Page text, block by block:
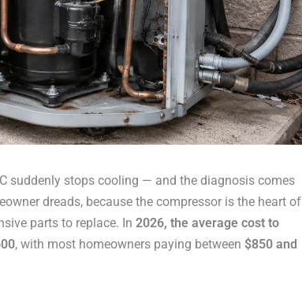
suddenly stops cooling — and the diagnosis comes
dreads, because the compressor is the heart of
parts to replace. In 2026, the average cost to
, with most homeowners paying between $850 and